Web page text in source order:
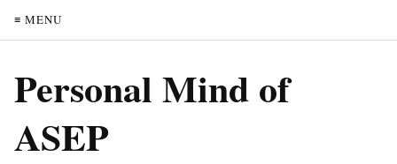
≡ MENU
Personal Mind of
ASEP